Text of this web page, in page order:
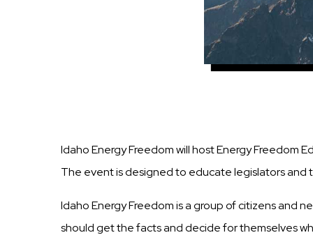
Idaho Energy Freedom will host Energy Freedom
The event is designed to educate legislators and
Idaho Energy Freedom is a group of citizens and
should get the facts and decide for themselves